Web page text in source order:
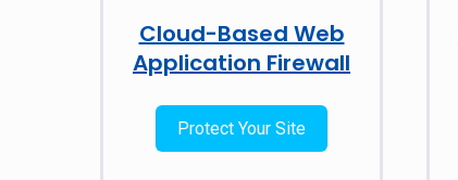
Cloud-Based Web
Application Firewall
Protect Your Site